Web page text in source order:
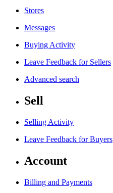
Stores
Messages
Buying Activity
Leave Feedback for Sellers
Advanced search
Sell
Selling Activity
Leave Feedback for Buyers
Account
Billing and Payments